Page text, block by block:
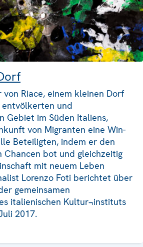
Riace, einem kleinen Dorf
entvölkerten und
Gebiet im Süden Italiens,
von Migranten eine Win-
Beteiligten, indem er den
Chancen bot und gleichzeitig
mit neuem Leben
Lorenzo Foti berichtet über
gemeinsamen
italienischen Kultur¬instituts
2017.